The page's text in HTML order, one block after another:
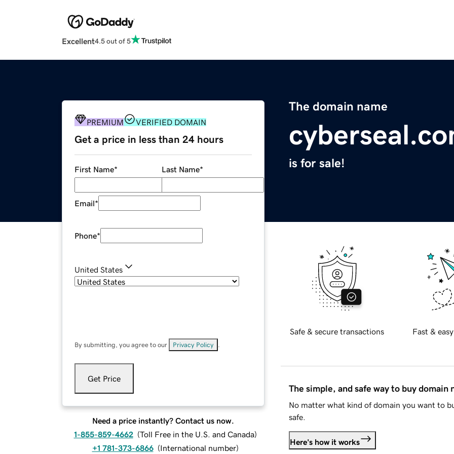
Excellent4.5 out of 5
The domain name
is for sale!
PREMIUM VERIFIED DOMAIN
Get a price in less than 24 hours
First Name* Last Name*
Email*
Phone*
United States
By submitting, you agree to our Privacy Policy
Get Price
Need a price instantly? Contact us now.
1-855-859-4662 (Toll Free in the U.S. and Canada)
+1 781-373-6866 (International number)
Safe & secure transactions Fast &
The simple, and safe way to buy domain
No matter what kind of domain you want to
safe.
Here's how it works